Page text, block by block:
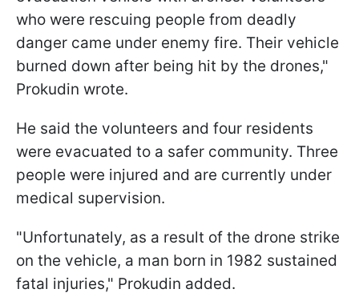
who were rescuing people from deadly
danger came under enemy fire. Their vehicle
burned down after being hit by the drones,"
Prokudin wrote.
He said the volunteers and four residents
were evacuated to a safer community. Three
people were injured and are currently under
medical supervision.
"Unfortunately, as a result of the drone strike
on the vehicle, a man born in 1982 sustained
fatal injuries," Prokudin added.